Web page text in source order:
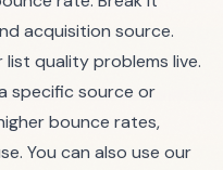
acquisition source.
quality problems live.
specific source or
bounce rates,
You can also use our